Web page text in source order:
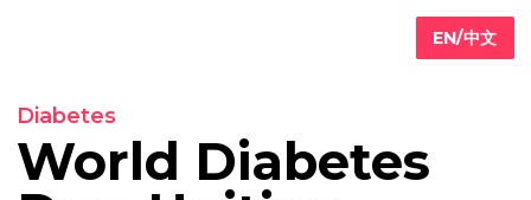
EN/
Diabetes
World Diabetes